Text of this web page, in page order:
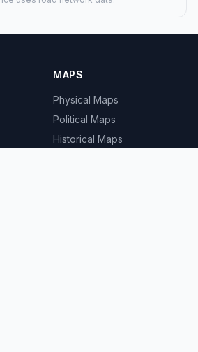
MAPS
Physical Maps
Political Maps
Historical Maps